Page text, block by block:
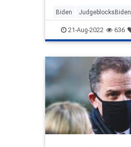
Biden JudgeblocksBiden
OilLeasing
21-Aug-2022 636